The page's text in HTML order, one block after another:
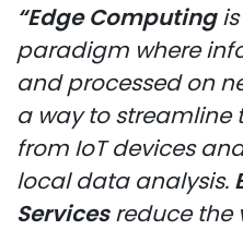
“Edge Computingis
paradigm where
and processed on
a way to streamline
from IoT devices
local data analysis.
Servicesreduce the